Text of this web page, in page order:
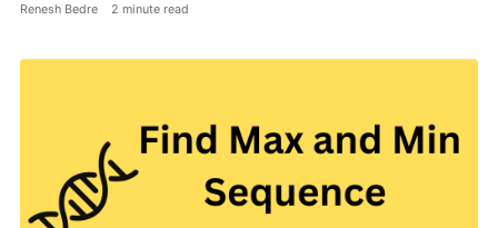
Renesh Bedre 2 minute read